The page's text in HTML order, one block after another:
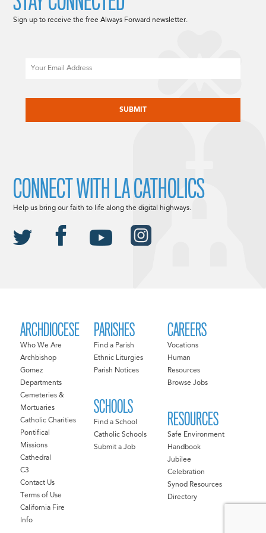
ARCHDIOCESE
Who We Are
Archbishop
Gomez
Departments
Cemeteries &
Mortuaries
Catholic Charities
Pontifical
Missions
Cathedral
C3
Contact Us
Terms of Use
California Fire
Info
PARISHES
Find a Parish
Ethnic Liturgies
Parish Notices
SCHOOLS
Find a School
Catholic Schools
Submit a Job
CAREERS
Vocations
Human
Resources
Browse Jobs
RESOURCES
Safe Environment
Handbook
Jubilee
Celebration
Synod Resources
Directory
Sign up to receive the free Always Forward newsletter.
CONNECT WITH LA CATHOLICS
Help us bring our faith to life along the digital highways.